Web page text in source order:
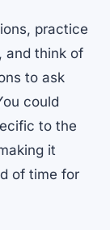
practice
and think of
to ask
could
to the
it
of time for